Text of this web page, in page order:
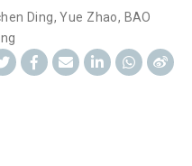
Ding,Yue Zhao, BAO